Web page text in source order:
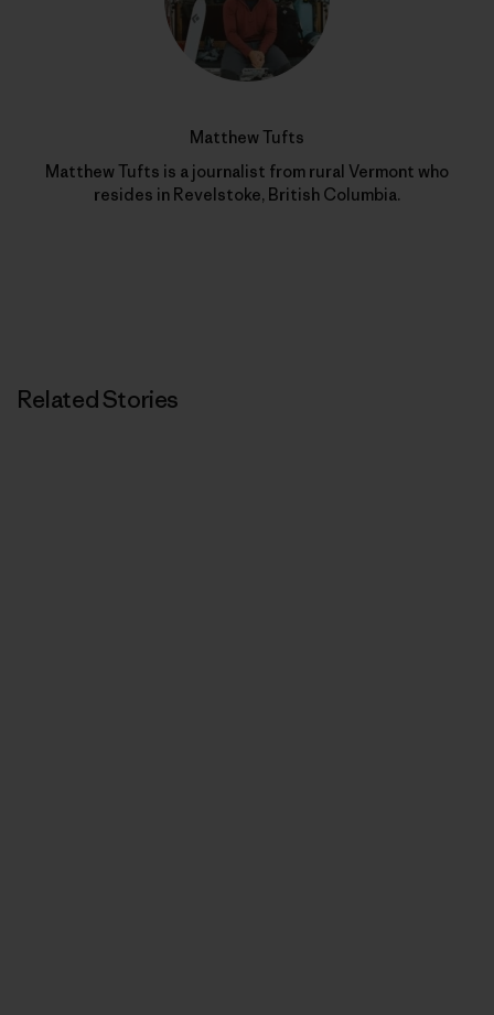
Matthew Tufts
Matthew Tufts is a journalist from rural Vermont who
resides in Revelstoke, British Columbia.
Related Stories